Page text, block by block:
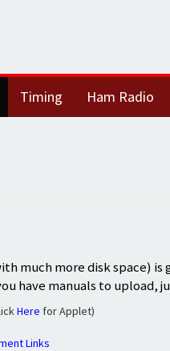
Timing Ham Radio
much more disk space)
have manuals to upload,
Here for Applet)
Links